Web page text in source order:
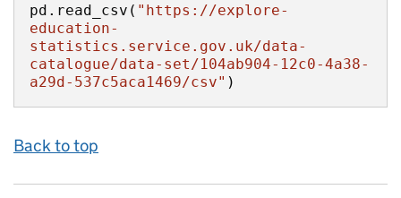
pd.read_csv( "https://explore-
education-
statistics.service.gov.uk/data-
catalogue/data-set/104ab904-12c0-4a38-
a29d-537c5aca1469/csv" )
Back to top